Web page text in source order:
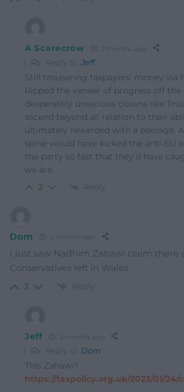
A Scarecrow 2 months ago
Reply to Jeff
Still trousering taxpayers’ money via
Ripped the veneer of progress off
desperately unserious clowns like
ascend beyond all relation to their
ultimately rewarded with a peerage.
spine would have kicked the anti-EU
the party so fast that they’d have
we are.
2 Reply
Dom 2 months ago
I just saw Nadhim Zahawi claim there
Conservatives left in Wales.
3 Reply
Jeff 2 months ago
Reply to Dom
This Zahawi?
https://taxpolicy.org.uk/2023/01/24/